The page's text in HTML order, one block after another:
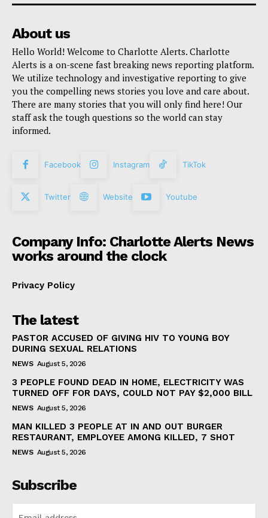
About us
Hello World! Welcome to Charlotte Alerts. Charlotte
Alerts is a on-scene fast breaking news reporting platform.
We utilize technology and investigative reporting to give
you the compelling news stories you love and care about.
There are many stories that you will only find here! Our
staff ask the tough questions so the world can stay
informed.
Facebook Instagram TikTok
Twitter Website Youtube
Company Info: Charlotte Alerts News
works around the clock
Privacy Policy
The latest
PASTOR ACCUSED OF GIVING HIV TO YOUNG BOY
DURING SEXUAL RELATIONS
NEWS August 5, 2026
3 PEOPLE FOUND DEAD IN HOME, ELECTRICITY WAS
TURNED OFF FOR DAYS, COULD NOT PAY $2,000 BILL
NEWS August 5, 2026
MAN KILLED 3 PEOPLE AT IN AND OUT BURGER
RESTAURANT, EMPLOYEE AMONG KILLED, 7 SHOT
NEWS August 5, 2026
Subscribe